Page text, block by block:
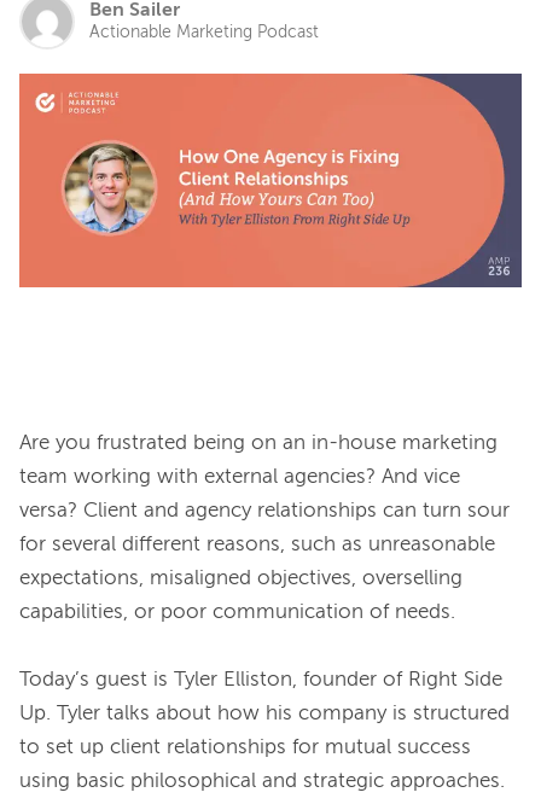
Ben Sailer
Actionable Marketing Podcast
Are you frustrated being on an in-house marketing
team working with external agencies? And vice
versa? Client and agency relationships can turn sour
for several different reasons, such as unreasonable
expectations, misaligned objectives, overselling
capabilities, or poor communication of needs.
Today’s guest is Tyler Elliston, founder of Right Side
Up. Tyler talks about how his company is structured
to set up client relationships for mutual success
using basic philosophical and strategic approaches.